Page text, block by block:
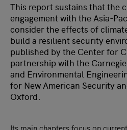
This report sustains that the
engagement with the Asia-
consider the effects of
build a resilient security
published by the Center for
partnership with the
and Environmental
for New American Security
Oxford.